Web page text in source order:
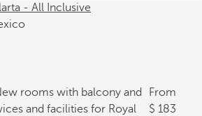
- All Inclusive
rooms with balcony and
and facilities for Royal
From
183